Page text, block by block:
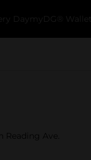
Day myDG® Wallet
Reading Ave.